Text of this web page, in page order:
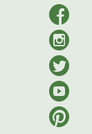
facebook
Instagram
Twitter
YouTube
Pinterest